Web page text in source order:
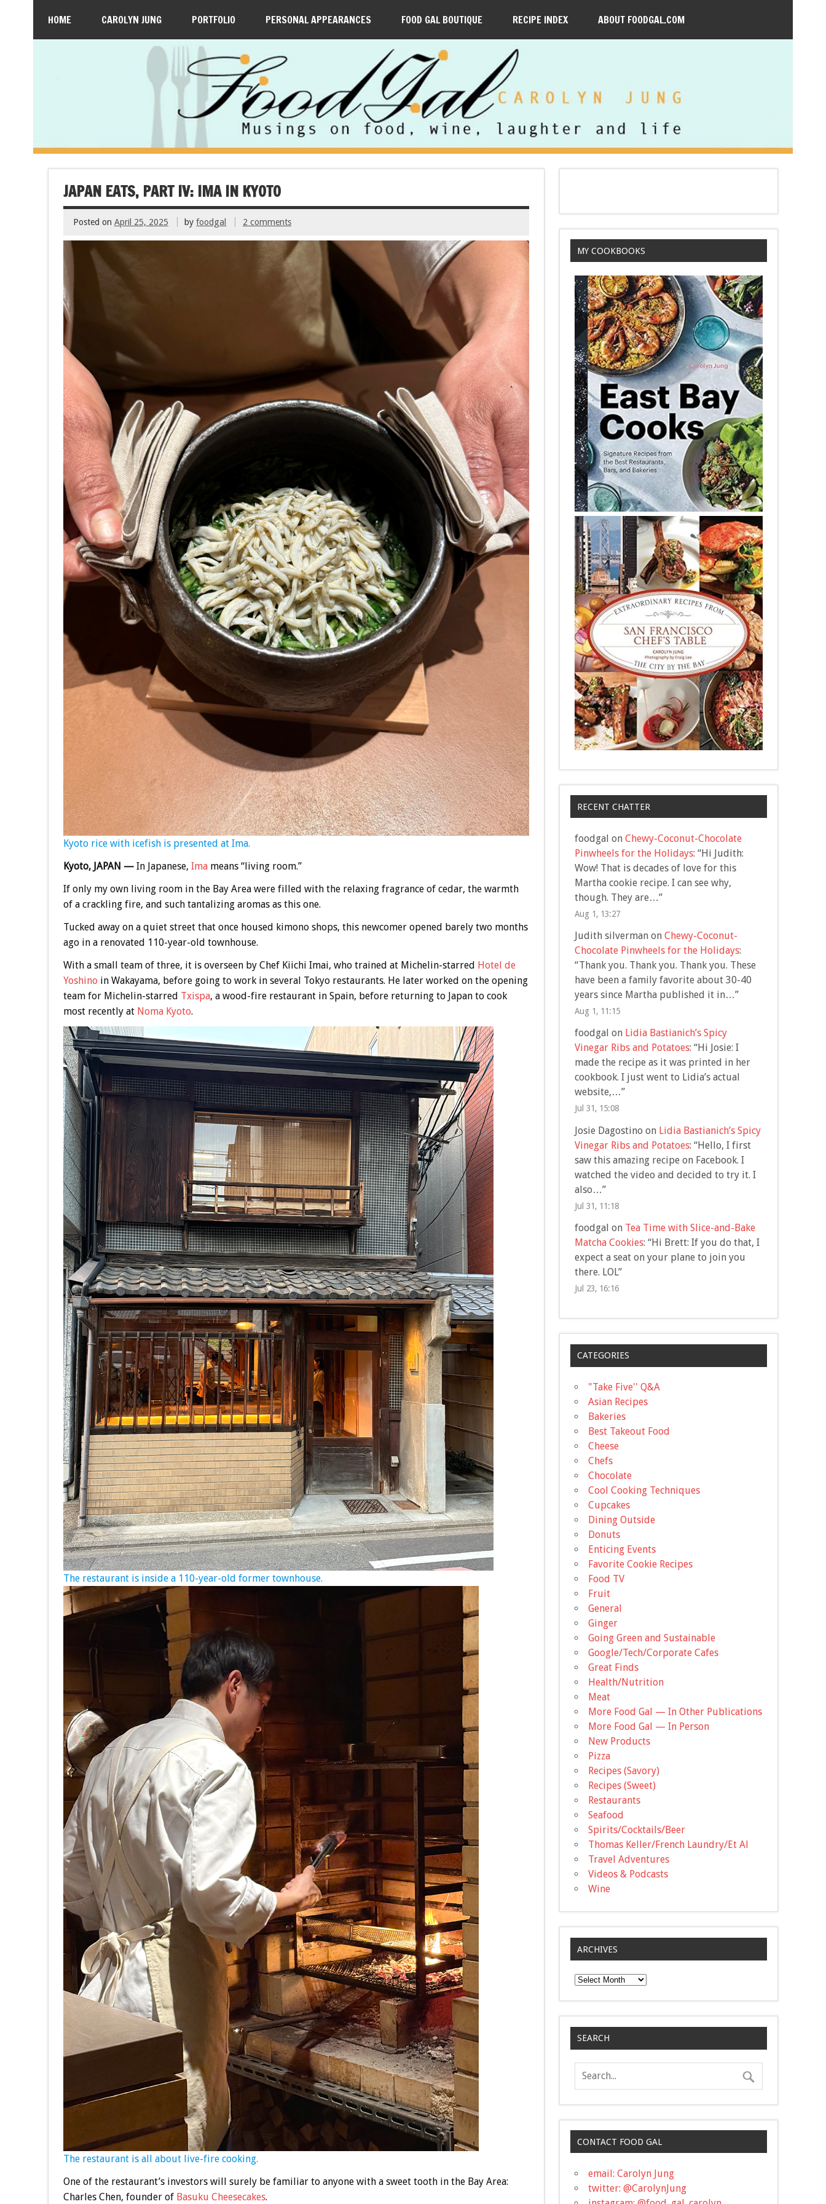
HOME CAROLYN JUNG PORTFOLIO PERSONAL APPEARANCES FOOD GAL BOUTIQUE RECIPE INDEX ABOUT FOODGAL.COM
JAPAN EATS, PART IV: IMA IN KYOTO
Posted on April 25, 2025 byfoodgal 2 comments
Kyoto rice with icefish is presented at Ima.
Kyoto, JAPAN —In Japanese, Imameans “living room.”
If only my own living room in the Bay Area were filled with the relaxing fragrance of cedar, the warmth
of a crackling fire, and such tantalizing aromas as this one.
Tucked away on a quiet street that once housed kimono shops, this newcomer opened barely two months
ago in a renovated 110-year-old townhouse.
With a small team of three, it is overseen by Chef Kiichi Imai, who trained at Michelin-starred Hotel de
Yoshino in Wakayama, before going to work in several Tokyo restaurants. He later worked on the opening
team for Michelin-starred Txispa, a wood-fire restaurant in Spain, before returning to Japan to cook
most recently at Noma Kyoto.
The restaurant is inside a 110-year-old former townhouse.
The restaurant is all about live-fire cooking.
One of the restaurant’s investors will surely be familiar to anyone with a sweet tooth in the Bay Area:
Charles Chen, founder of Basuku Cheesecakes.
MY COOKBOOKS
RECENT CHATTER
foodgal on Chewy-Coconut-Chocolate
Pinwheels for the Holidays: “Hi Judith:
Wow! That is decades of love for this
Martha cookie recipe. I can see why,
though. They are…”
Aug 1, 13:27
Judith silvermanon Chewy-Coconut-
Chocolate Pinwheels for the Holidays:
“Thank you. Thank you. Thank you. These
have been a family favorite about 30-40
years since Martha published it in…”
Aug 1, 11:15
foodgal on Lidia Bastianich’s Spicy
Vinegar Ribs and Potatoes: “Hi Josie: I
made the recipe as it was printed in her
cookbook. I just went to Lidia’s actual
website,…”
Jul 31, 15:08
Josie Dagostino on Lidia Bastianich’s Spicy
Vinegar Ribs and Potatoes: “Hello, I first
saw this amazing recipe on Facebook. I
watched the video and decided to try it. I
also…”
Jul 31, 11:18
foodgal on Tea Time with Slice-and-Bake
Matcha Cookies: “Hi Brett: If you do that, I
expect a seat on your plane to join you
there. LOL”
Jul 23, 16:16
CATEGORIES
"Take Five'' Q&A
Asian Recipes
Bakeries
Best Takeout Food
Cheese
Chefs
Chocolate
Cool Cooking Techniques
Cupcakes
Dining Outside
Donuts
Enticing Events
Favorite Cookie Recipes
Food TV
Fruit
General
Ginger
Going Green and Sustainable
Google/Tech/Corporate Cafes
Great Finds
Health/Nutrition
Meat
More Food Gal — In Other Publications
More Food Gal — In Person
New Products
Pizza
Recipes (Savory)
Recipes (Sweet)
Restaurants
Seafood
Spirits/Cocktails/Beer
Thomas Keller/French Laundry/Et Al
Travel Adventures
Videos & Podcasts
Wine
ARCHIVES
Archives
SEARCH
CONTACT FOOD GAL
email: Carolyn Jung
twitter: @CarolynJung